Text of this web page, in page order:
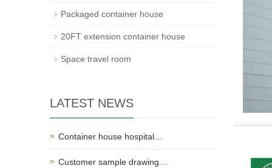
Packaged container house
20FT extension container house
Space travel room
LATEST NEWS
Container house hospital…
Customer sample drawing…